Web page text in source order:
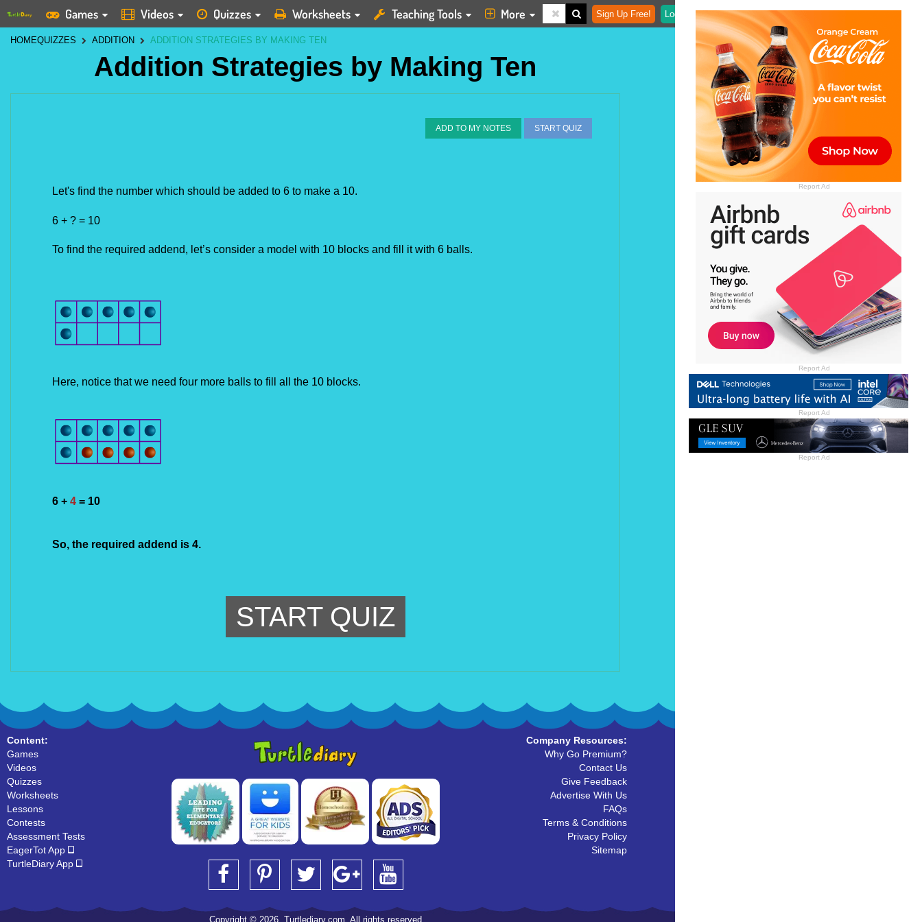
Report Ad
Report Ad
Report Ad
Report Ad
Games Videos Quizzes Worksheets Teaching Tools More Sign Up Free! Login
HOMEQUIZZES ADDITION ADDITION STRATEGIES BY MAKING TEN
Addition Strategies by Making Ten
ADD TO MY NOTES START QUIZ
Let's find the number which should be added to 6 to make a 10.
6 + ? = 10
To find the required addend, let’s consider a model with 10 blocks and fill it with 6 balls.
Here, notice that we need four more balls to fill all the 10 blocks.
6 + 4 = 10
So, the required addend is 4.
START QUIZ
Content:
Games
Videos
Quizzes
Worksheets
Lessons
Contests
Assessment Tests
EagerTot App
TurtleDiary App
Company Resources:
Why Go Premium?
Contact Us
Give Feedback
Advertise With Us
FAQs
Terms & Conditions
Privacy Policy
Sitemap
Copyright © 2026, Turtlediary.com. All rights reserved.